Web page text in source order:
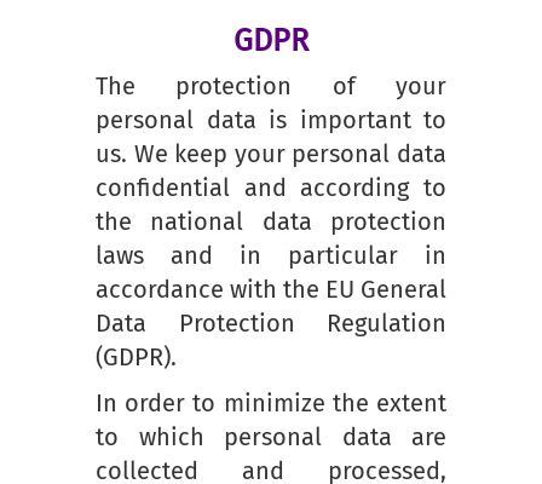
GDPR
The protection of your
personal data is important to
us. We keep your personal data
confidential and according to
the national data protection
laws and in particular in
accordance with the EU General
Data Protection Regulation
(GDPR).
In order to minimize the extent
to which personal data are
collected and processed,